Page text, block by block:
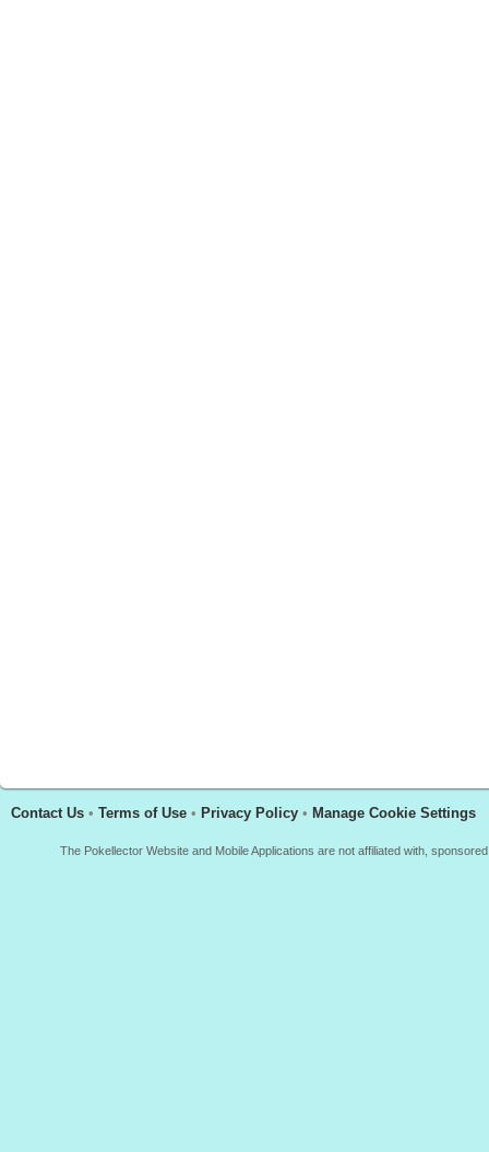
Contact Us • Terms of Use • Privacy Policy • Manage Cookie Settings
The Pokellector Website and Mobile Applications are not affiliated with,